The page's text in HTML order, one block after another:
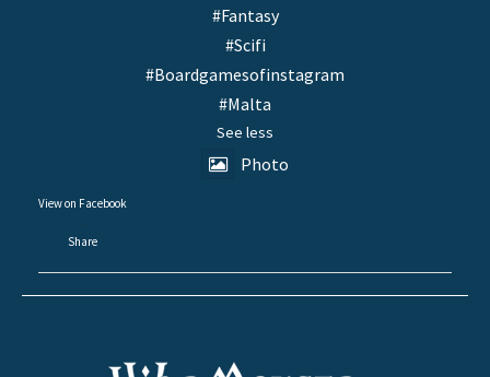
#Fantasy
#Scifi
#Boardgamesofinstagram
#Malta
See less
Photo
View on Facebook
·
Share